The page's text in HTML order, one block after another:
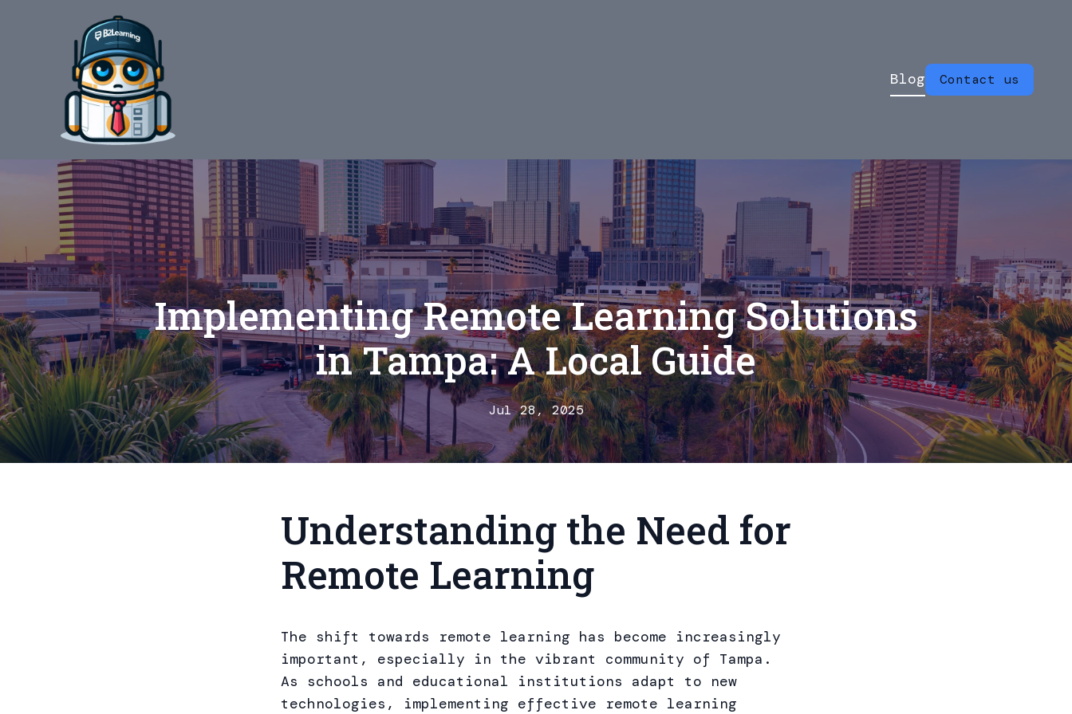
Blog Contact us
Implementing Remote Learning Solutions
in Tampa: A Local Guide
Jul 28, 2025
Understanding the Need for
Remote Learning
The shift towards remote learning has become increasingly
important, especially in the vibrant community of Tampa.
As schools and educational institutions adapt to new
technologies, implementing effective remote learning